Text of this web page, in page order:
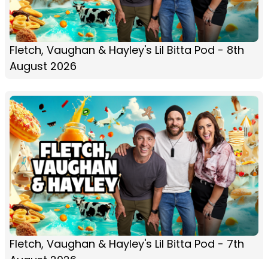
Fletch, Vaughan & Hayley's Lil Bitta Pod - 8th
August 2026
Fletch, Vaughan & Hayley's Lil Bitta Pod - 7th